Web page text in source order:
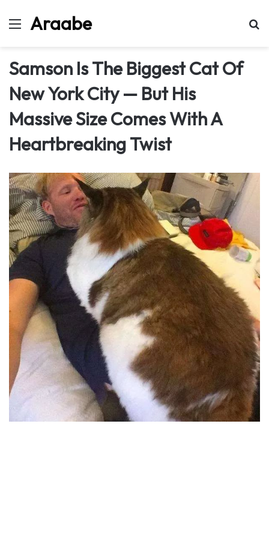
MenuAraabe
Samson Is The Biggest Cat Of
New York City — But His
Massive Size Comes With A
Heartbreaking Twist